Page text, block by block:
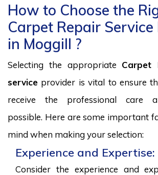
How to Choose the
Carpet Repair
in Moggill ?
Selecting the appropriate Carpet
service provider is vital to ensure
receive the professional care
possible. Here are some important
mind when making your selection:
Experience and Expertise:
Consider the experience and